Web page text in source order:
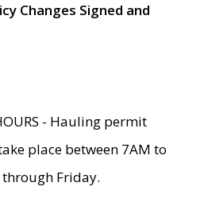
Changes Signed and
- Hauling permit
place between 7AM to
Friday.